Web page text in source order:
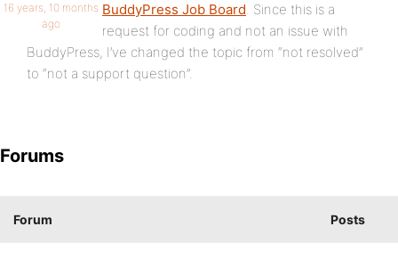
16 years, 10 months
ago
BuddyPress Job Board. Since this is a
request for coding and not an issue with
BuddyPress, I’ve changed the topic from “not resolved”
to “not a support question”.
Forums
Forum Posts